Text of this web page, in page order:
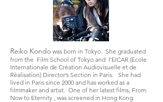
Reiko Kondo was born in Tokyo. She graduated
from the Film School of Tokyo and l’EICAR (Ecole
Internationale de Création Audiovisuelle et de
Réalisation) Director’s Section in Paris. She had
lived in Paris since 2000 and has worked as a
filmmaker and artist. One of her latest films, From
Now to Eternity , was screened in Hong Kong.